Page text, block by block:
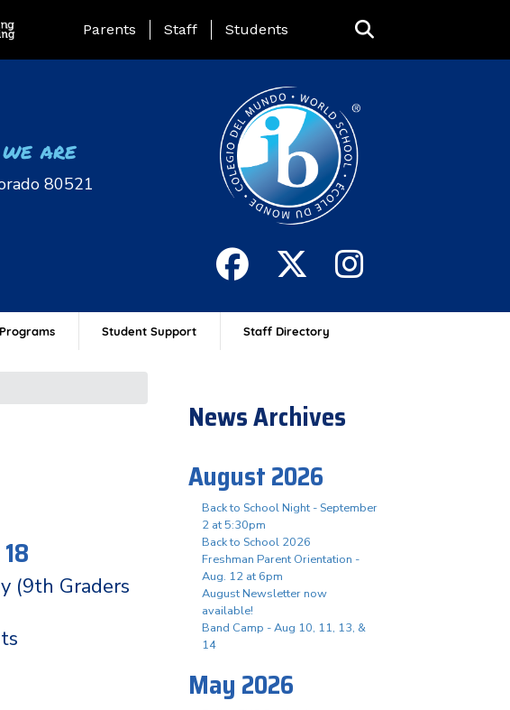
Landing Page Menu
Parents Staff Students
are
80521
Programs Student Support Staff Directory
(9th Graders
News Archives
August 2026
Back to School Night - September
2 at 5:30pm
Back to School 2026
Freshman Parent Orientation -
Aug. 12 at 6pm
August Newsletter now
available!
Band Camp - Aug 10, 11, 13, &
14
May 2026